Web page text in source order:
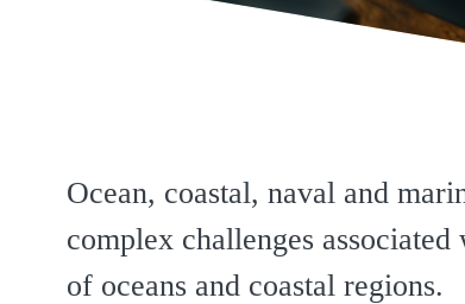
Ocean, coastal, naval and
complex challenges
of oceans and coastal regions.